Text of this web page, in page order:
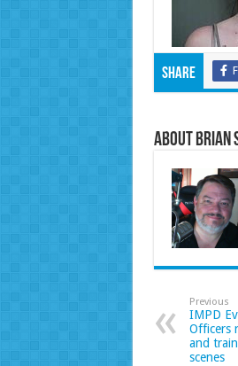
Share
About Brian
Previous
IMPD
Officers
and
scenes